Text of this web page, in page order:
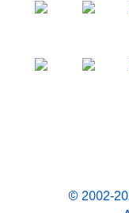
© 2002-